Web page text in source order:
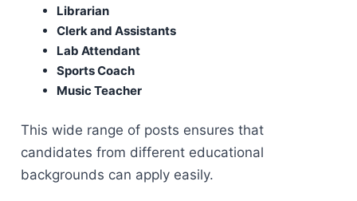
Librarian
Clerk and Assistants
Lab Attendant
Sports Coach
Music Teacher
This wide range of posts ensures that
candidates from different educational
backgrounds can apply easily.